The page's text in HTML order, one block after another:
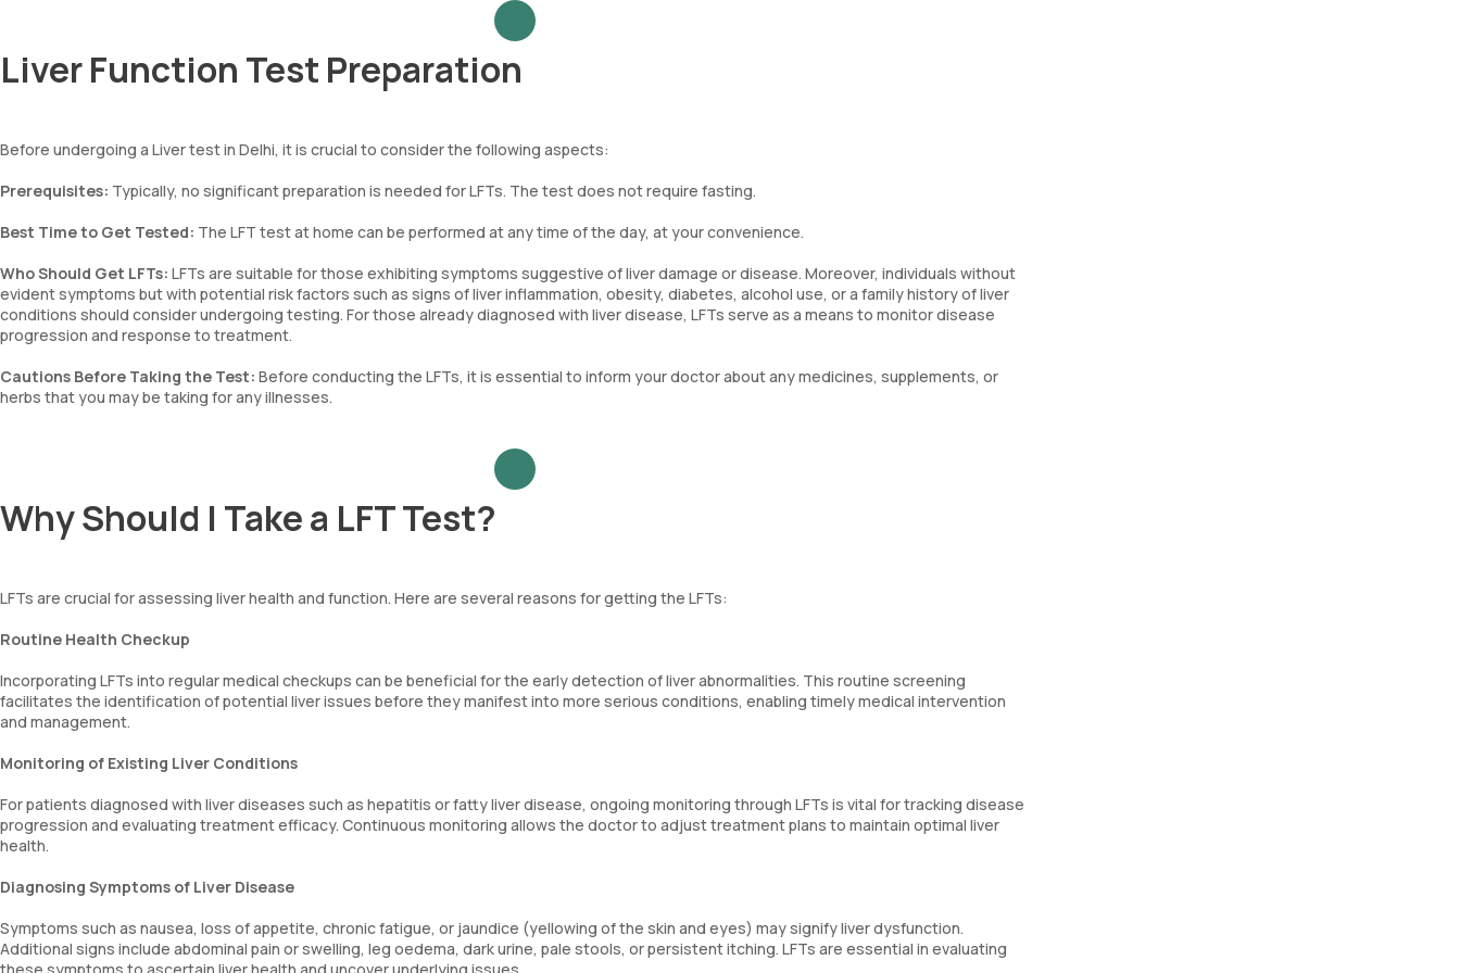
Liver Function Test Preparation
Before undergoing a Liver test in Delhi, it is crucial to consider the following aspects:
Prerequisites: Typically, no significant preparation is needed for LFTs. The test does not require fasting.
Best Time to Get Tested: The LFT test at home can be performed at any time of the day, at your convenience.
Who Should Get LFTs: LFTs are suitable for those exhibiting symptoms suggestive of liver damage or disease. Moreover, individuals without
evident symptoms but with potential risk factors such as signs of liver inflammation, obesity, diabetes, alcohol use, or a family history of liver
conditions should consider undergoing testing. For those already diagnosed with liver disease, LFTs serve as a means to monitor disease
progression and response to treatment.
Cautions Before Taking the Test: Before conducting the LFTs, it is essential to inform your doctor about any medicines, supplements, or
herbs that you may be taking for any illnesses.
Why Should I Take a LFT Test?
LFTs are crucial for assessing liver health and function. Here are several reasons for getting the LFTs:
Routine Health Checkup
Incorporating LFTs into regular medical checkups can be beneficial for the early detection of liver abnormalities. This routine screening
facilitates the identification of potential liver issues before they manifest into more serious conditions, enabling timely medical intervention
and management.
Monitoring of Existing Liver Conditions
For patients diagnosed with liver diseases such as hepatitis or fatty liver disease, ongoing monitoring through LFTs is vital for tracking disease
progression and evaluating treatment efficacy. Continuous monitoring allows the doctor to adjust treatment plans to maintain optimal liver
health.
Diagnosing Symptoms of Liver Disease
Symptoms such as nausea, loss of appetite, chronic fatigue, or jaundice (yellowing of the skin and eyes) may signify liver dysfunction.
Additional signs include abdominal pain or swelling, leg oedema, dark urine, pale stools, or persistent itching. LFTs are essential in evaluating